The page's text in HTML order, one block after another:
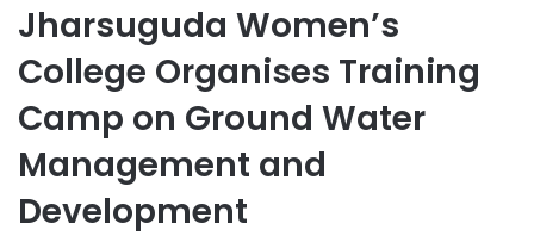
Jharsuguda Women’s
College Organises Training
Camp on Ground Water
Management and
Development